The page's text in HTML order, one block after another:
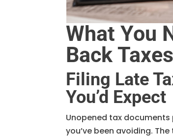
What You
Back Taxes
Filing Late
You’d Expect
Unopened tax
you’ve been avoiding.